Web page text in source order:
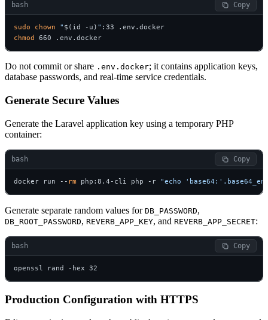
bash Copy
sudo chown " $(id -u) "
:33 .env.docker
chmod
660 .env.docker
Do not commit or share .env.docker; it contains application keys,
database passwords, and real-time service credentials.
Generate Secure Values
Generate the Laravel application key using a temporary PHP
container:
bash Copy
docker run -- rm php:8.4-cli php -r "echo
Generate separate random values for DB_PASSWORD,
DB_ROOT_PASSWORD, REVERB_APP_KEY, and REVERB_APP_SECRET:
bash Copy
openssl rand -hex 32
Production Configuration with HTTPS